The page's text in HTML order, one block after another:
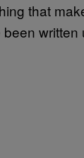
that
been